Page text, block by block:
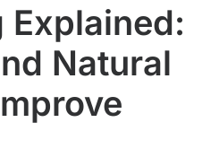
Explained:
Natural